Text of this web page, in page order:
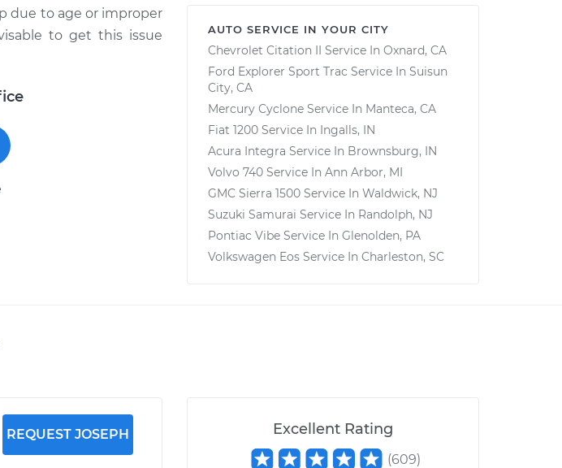
due to age or improper
to get this issue
AUTO SERVICE IN YOUR CITY
Chevrolet Citation II Service In Oxnard, CA
Ford Explorer Sport Trac Service In Suisun
City, CA
Mercury Cyclone Service In Manteca, CA
Fiat 1200 Service In Ingalls, IN
Acura Integra Service In Brownsburg, IN
Volvo 740 Service In Ann Arbor, MI
GMC Sierra 1500 Service In Waldwick, NJ
Suzuki Samurai Service In Randolph, NJ
Pontiac Vibe Service In Glenolden, PA
Volkswagen Eos Service In Charleston, SC
REQUEST JOSEPH Excellent Rating
(609)